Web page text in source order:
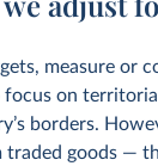
measure or
on
borders.
traded goods —